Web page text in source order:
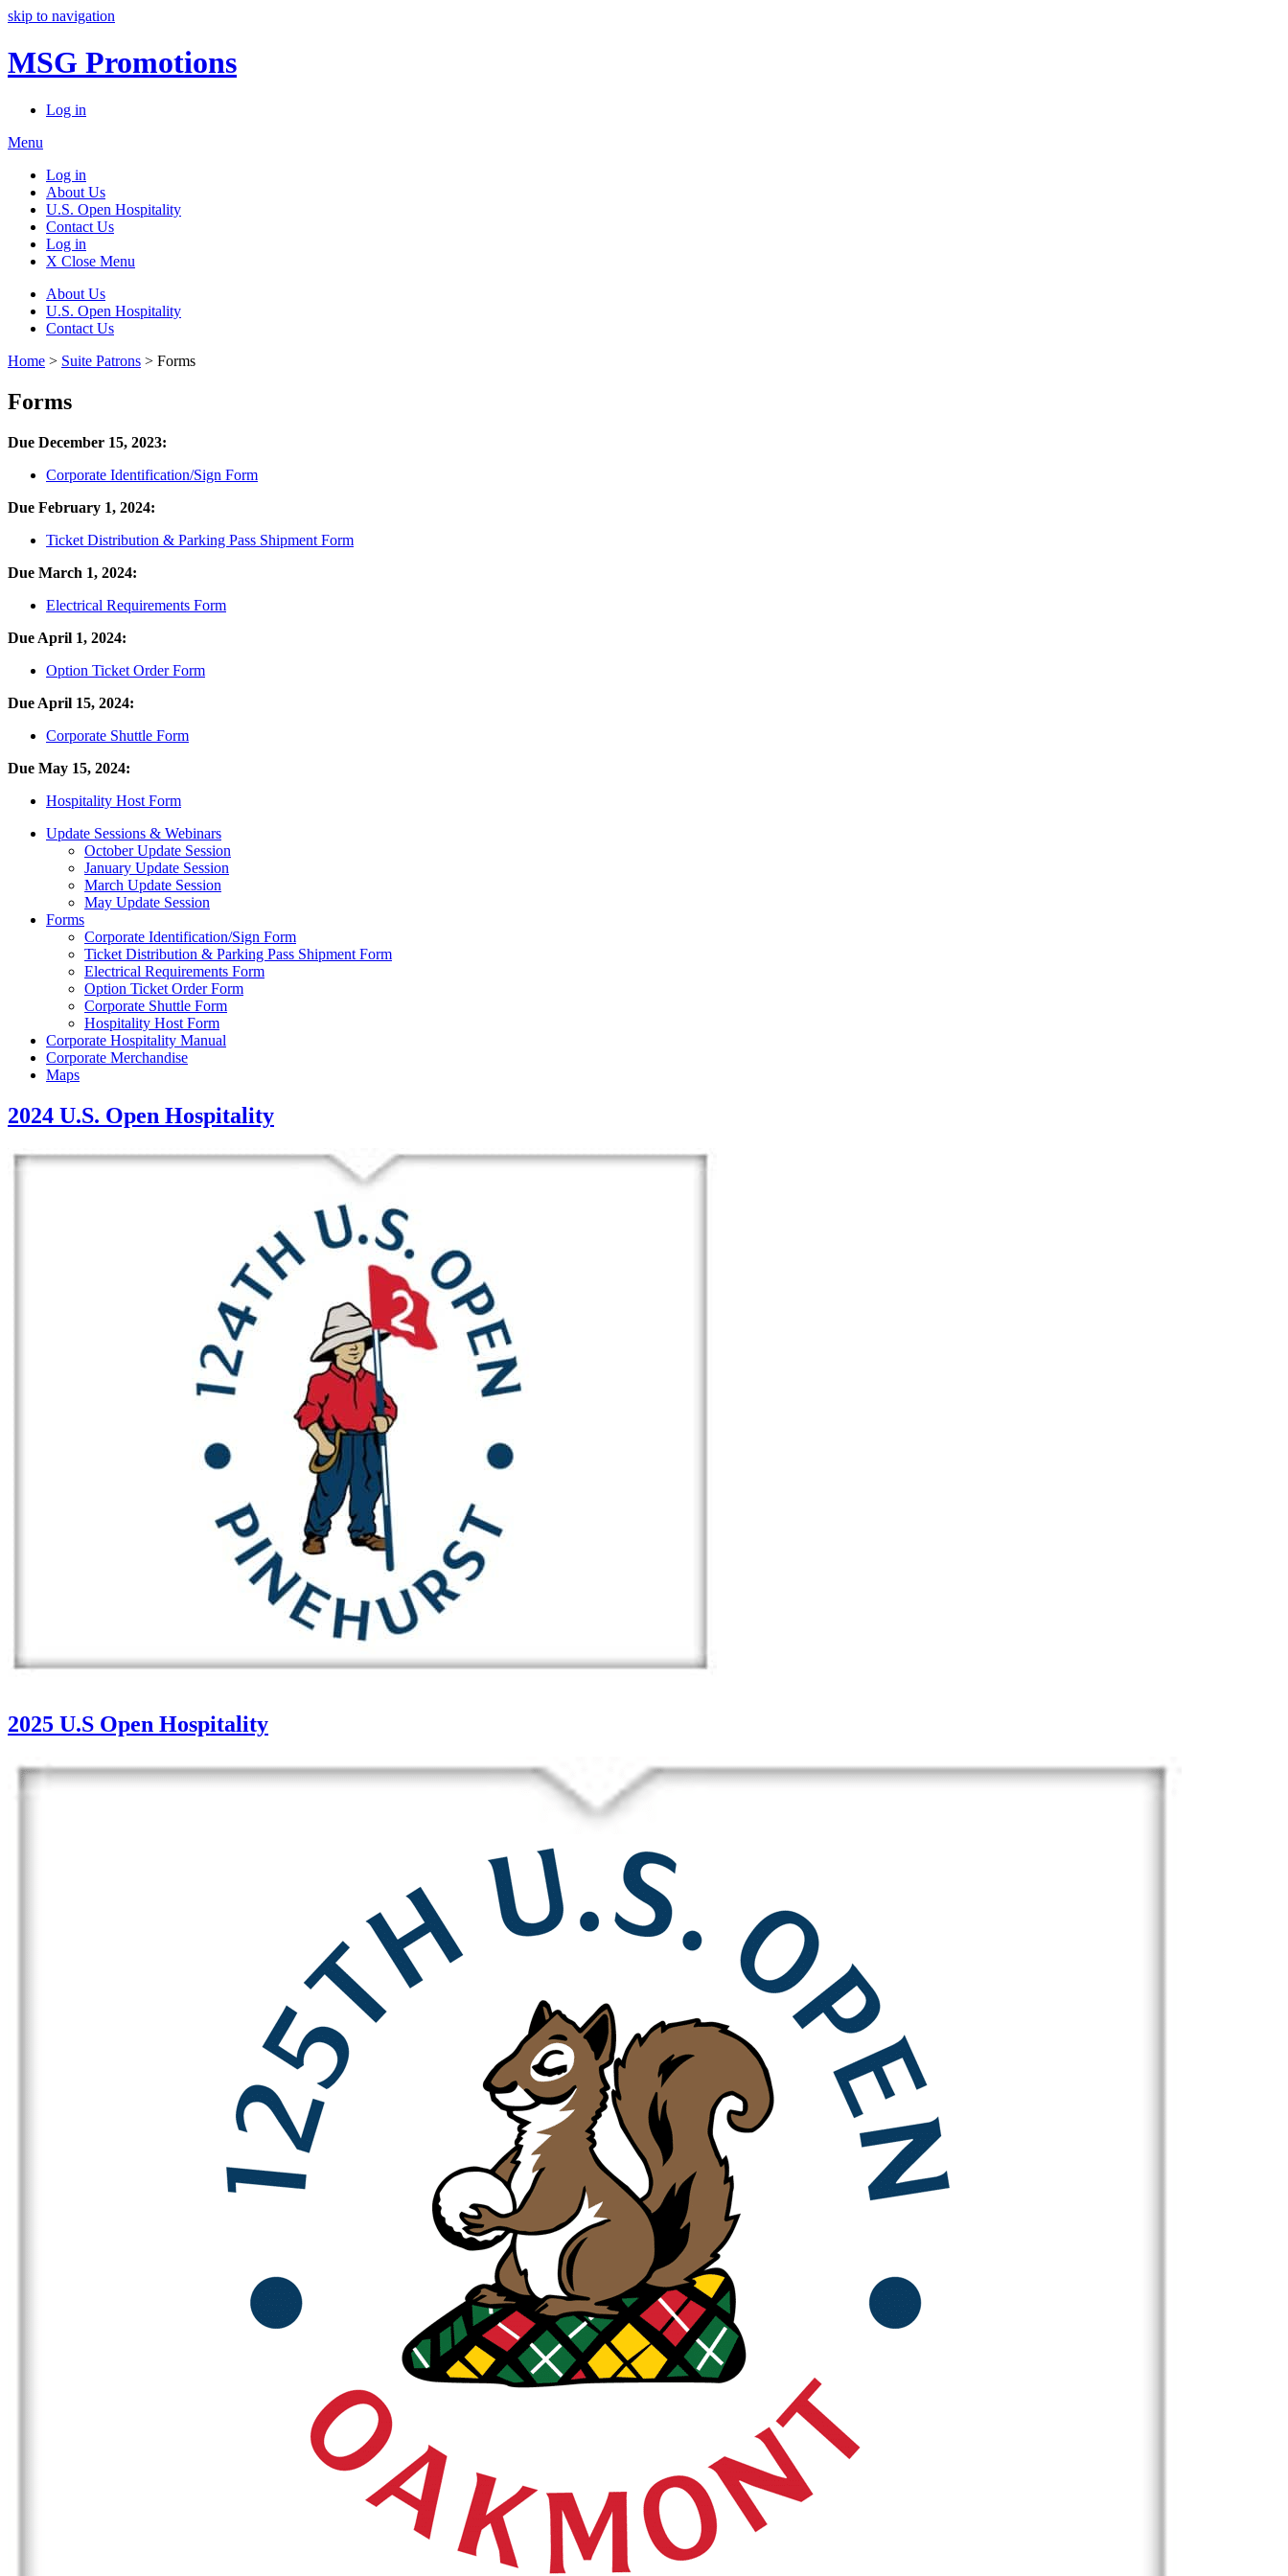
skip to navigation
MSG Promotions
Log in
Menu
Log in
About Us
U.S. Open Hospitality
Contact Us
Log in
X Close Menu
About Us
U.S. Open Hospitality
Contact Us
Home > Suite Patrons > Forms
Forms
Due December 15, 2023:
Corporate Identification/Sign Form
Due February 1, 2024:
Ticket Distribution & Parking Pass Shipment Form
Due March 1, 2024:
Electrical Requirements Form
Due April 1, 2024:
Option Ticket Order Form
Due April 15, 2024:
Corporate Shuttle Form
Due May 15, 2024:
Hospitality Host Form
Update Sessions & Webinars
October Update Session
January Update Session
March Update Session
May Update Session
Forms
Corporate Identification/Sign Form
Ticket Distribution & Parking Pass Shipment Form
Electrical Requirements Form
Option Ticket Order Form
Corporate Shuttle Form
Hospitality Host Form
Corporate Hospitality Manual
Corporate Merchandise
Maps
2024 U.S. Open Hospitality
2025 U.S Open Hospitality